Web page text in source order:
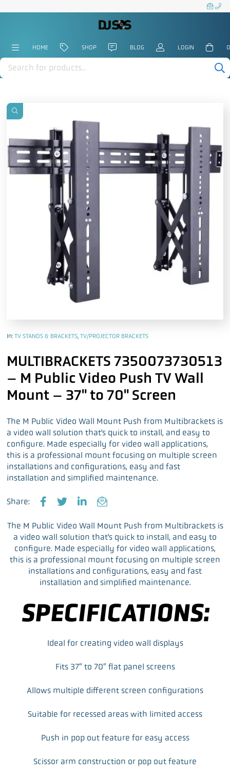
Products
search
HOME SHOP BLOG LOGIN 0
In:TV STANDS & BRACKETS,TV/PROJECTOR BRACKETS
MULTIBRACKETS 7350073730513
– M Public Video Push TV Wall
Mount – 37" to 70" Screen
The M Public Video Wall Mount Push from Multibrackets is
a video wall solution that’s quick to install, and easy to
configure. Made especially for video wall applications,
this is a professional mount focusing on multiple screen
installations and configurations, easy and fast
installation and simplified maintenance.
Share:
a
c
b
o
o
k
w
t
t
e
r
i
n
e
d
I
n
m
a
i
l
The M Public Video Wall Mount Push from Multibrackets is
a video wall solution that’s quick to install, and easy to
configure. Made especially for video wall applications,
this is a professional mount focusing on multiple screen
installations and configurations, easy and fast
installation and simplified maintenance.
SPECIFICATIONS:
Ideal for creating video wall displays
Fits 37″ to 70″ flat panel screens
Allows multiple different screen configurations
Suitable for recessed areas with limited access
Push in pop out feature for easy access
Scissor arm construction or pop out feature